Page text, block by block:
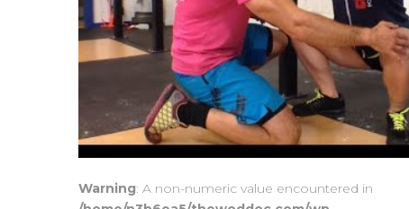
Warning: A non-numeric value encountered in